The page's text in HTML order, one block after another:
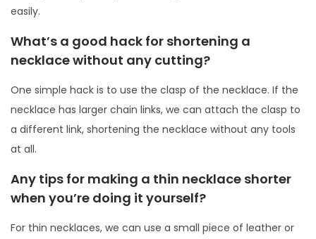
easily.
What’s a good hack for shortening a
necklace without any cutting?
One simple hack is to use the clasp of the necklace. If the
necklace has larger chain links, we can attach the clasp to
a different link, shortening the necklace without any tools
at all.
Any tips for making a thin necklace shorter
when you’re doing it yourself?
For thin necklaces, we can use a small piece of leather or